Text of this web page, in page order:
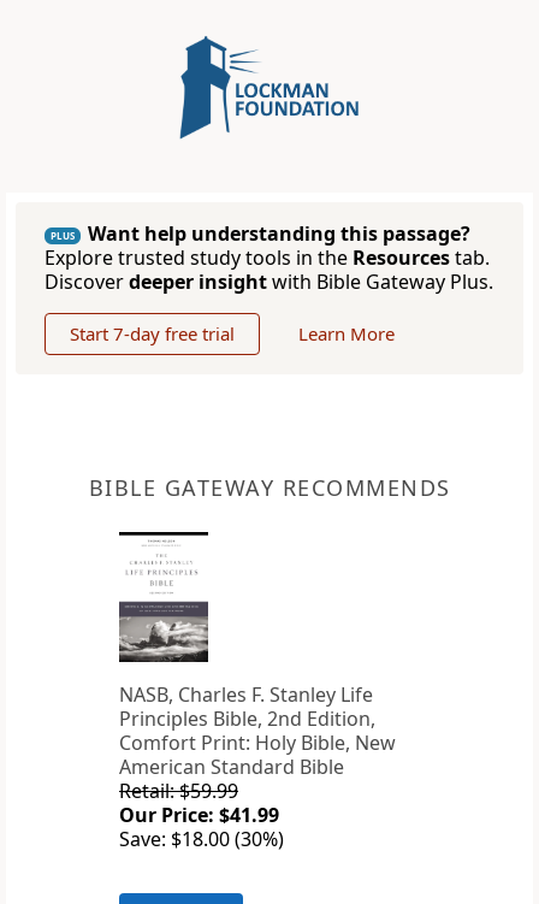
PLUS
Want help understanding this passage?
Explore trusted study tools in the Resourcestab.
Discoverdeeper insightwith Bible Gateway Plus.
Start 7-day free trial Learn More
BIBLE GATEWAY RECOMMENDS
NASB, Charles F. Stanley Life
Principles Bible, 2nd Edition,
Comfort Print: Holy Bible, New
American Standard Bible
Retail: $59.99
Our Price: $41.99
Save: $18.00 (30%)